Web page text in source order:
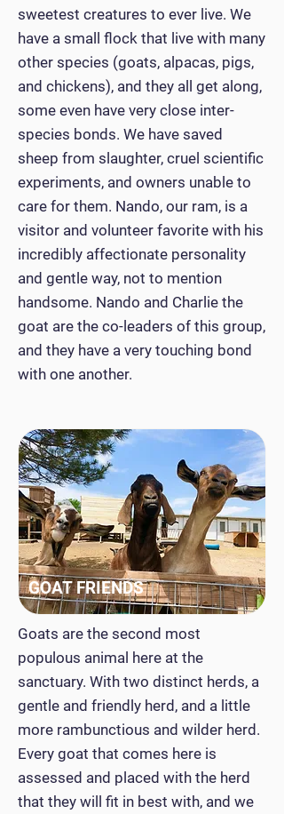
sweetest creatures to ever live. We
have a small flock that live with many
other species (goats, alpacas, pigs,
and chickens), and they all get along,
some even have very close inter-
species bonds. We have saved
sheep from slaughter, cruel scientific
experiments, and owners unable to
care for them. Nando, our ram, is a
visitor and volunteer favorite with his
incredibly affectionate personality
and gentle way, not to mention
handsome. Nando and Charlie the
goat are the co-leaders of this group,
and they have a very touching bond
with one another.
GOAT FRIENDS
Goats are the second most
populous animal here at the
sanctuary. With two distinct herds, a
gentle and friendly herd, and a little
more rambunctious and wilder herd.
Every goat that comes here is
assessed and placed with the herd
that they will fit in best with, and we